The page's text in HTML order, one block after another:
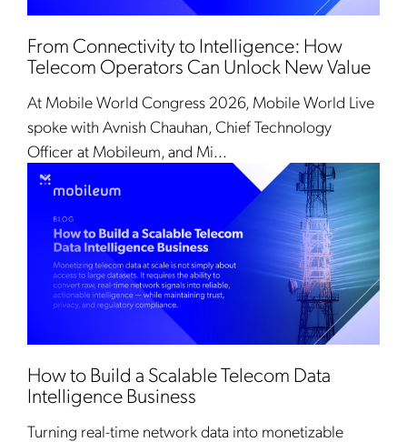
From Connectivity to Intelligence: How
Telecom Operators Can Unlock New Value
At Mobile World Congress 2026, Mobile World Live
spoke with Avnish Chauhan, Chief Technology
Officer at Mobileum, and Mi...
How to Build a Scalable Telecom Data
Intelligence Business
Turning real-time network data into monetizable